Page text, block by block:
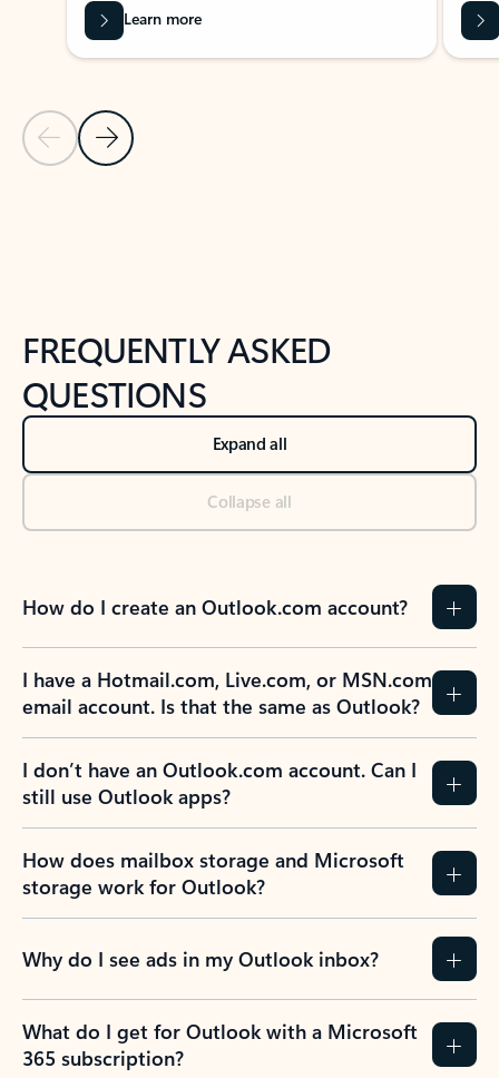
Previous Slide
Next Slide
Learn more
FREQUENTLY ASKED
QUESTIONS
Expand all
Collapse all
How do I create an Outlook.com account?
I have a Hotmail.com, Live.com, or MSN.com
email account. Is that the same as Outlook?
I don’t have an Outlook.com account. Can I
still use Outlook apps?
How does mailbox storage and Microsoft
storage work for Outlook?
Why do I see ads in my Outlook inbox?
What do I get for Outlook with a Microsoft
365 subscription?